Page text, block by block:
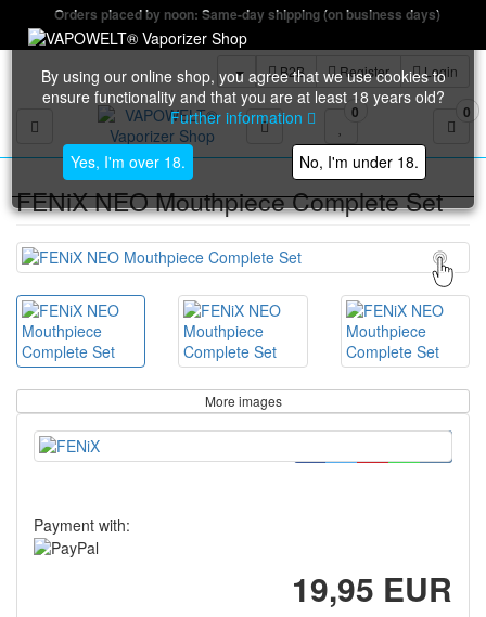
Orders placed by noon: Same-day shipping (on business days)
B2B Register Login
Toggle navigation
0 0
By using our online shop, you agree that we use cookies to
ensure functionality and that you are at least 18 years old?
Further information
Yes, I'm over 18. No, I'm under 18.
FENiX NEO Mouthpiece Complete Set
More images
Payment with:
19,95 EUR